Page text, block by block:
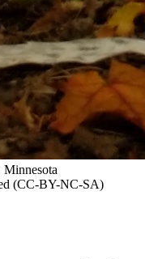
(CC-BY-NC-SA)